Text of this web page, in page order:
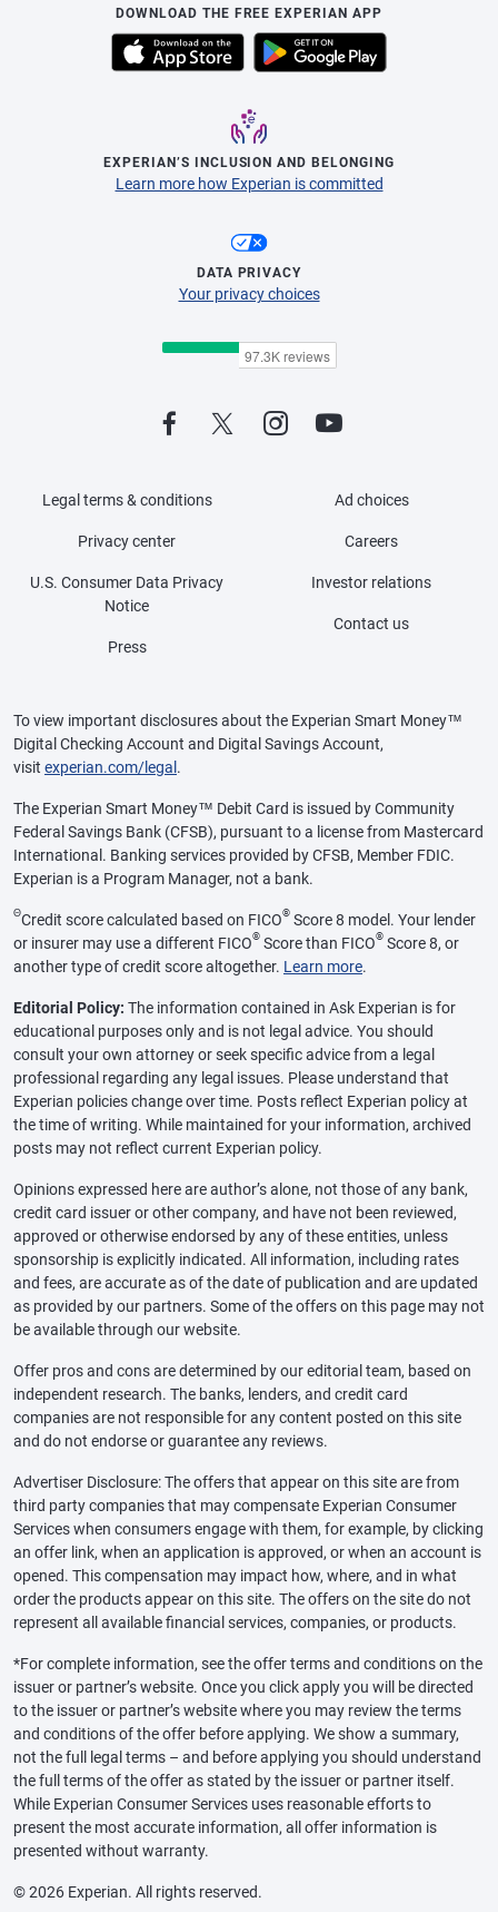
DOWNLOAD THE FREE EXPERIAN APP
EXPERIAN’S INCLUSION AND BELONGING
Learn more how Experian is committed
DATA PRIVACY
Your privacy choices
Legal terms & conditions
Privacy center
U.S. Consumer Data Privacy
Notice
Press
Ad choices
Careers
Investor relations
Contact us
To view important disclosures about the Experian Smart Money™
Digital Checking Account and Digital Savings Account,
visit experian.com/legal .
The Experian Smart Money™ Debit Card is issued by Community
Federal Savings Bank (CFSB), pursuant to a license from Mastercard
International. Banking services provided by CFSB, Member FDIC.
Experian is a Program Manager, not a bank.
ΘCredit score calculated based on FICO® Score 8 model. Your lender
or insurer may use a different FICO® Score than FICO® Score 8, or
another type of credit score altogether. Learn more.
Editorial Policy: The information contained in Ask Experian is for
educational purposes only and is not legal advice. You should
consult your own attorney or seek specific advice from a legal
professional regarding any legal issues. Please understand that
Experian policies change over time. Posts reflect Experian policy at
the time of writing. While maintained for your information, archived
posts may not reflect current Experian policy.
Opinions expressed here are author’s alone, not those of any bank,
credit card issuer or other company, and have not been reviewed,
approved or otherwise endorsed by any of these entities, unless
sponsorship is explicitly indicated. All information, including rates
and fees, are accurate as of the date of publication and are updated
as provided by our partners. Some of the offers on this page may not
be available through our website.
Offer pros and cons are determined by our editorial team, based on
independent research. The banks, lenders, and credit card
companies are not responsible for any content posted on this site
and do not endorse or guarantee any reviews.
Advertiser Disclosure: The offers that appear on this site are from
third party companies that may compensate Experian Consumer
Services when consumers engage with them, for example, by clicking
an offer link, when an application is approved, or when an account is
opened. This compensation may impact how, where, and in what
order the products appear on this site. The offers on the site do not
represent all available financial services, companies, or products.
*For complete information, see the offer terms and conditions on the
issuer or partner’s website. Once you click apply you will be directed
to the issuer or partner’s website where you may review the terms
and conditions of the offer before applying. We show a summary,
not the full legal terms – and before applying you should understand
the full terms of the offer as stated by the issuer or partner itself.
While Experian Consumer Services uses reasonable efforts to
present the most accurate information, all offer information is
presented without warranty.
© 2026 Experian. All rights reserved.